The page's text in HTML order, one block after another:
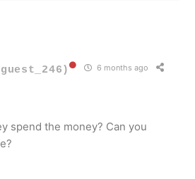
6 months ago
spend the money? Can you